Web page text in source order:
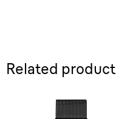
Related product